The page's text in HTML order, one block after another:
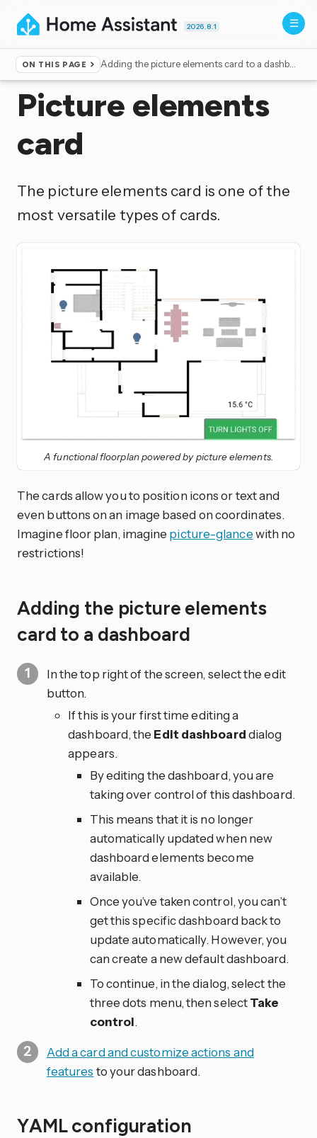
2026.8.1
ON THIS PAGE Adding the picture elements card to a dashboard
Home ▸Dashboards
Picture elements
card
The picture elements card is one of the
most versatile types of cards.
A functional floorplan powered by picture elements.
The cards allow you to position icons or text and
even buttons on an image based on coordinates.
Imagine floor plan, imagine picture-glancewith no
restrictions!
Adding the picture elements
card to a dashboard
In the top right of the screen, select the edit
button.
If this is your first time editing a
dashboard, the Edit dashboarddialog
appears.
By editing the dashboard, you are
taking over control of this dashboard.
This means that it is no longer
automatically updated when new
dashboard elements become
available.
Once you’ve taken control, you can’t
get this specific dashboard back to
update automatically. However, you
can create a new default dashboard.
To continue, in the dialog, select the
three dots menu, then selectTake
control.
Add a card and customize actions and
features to your dashboard.
YAML configuration